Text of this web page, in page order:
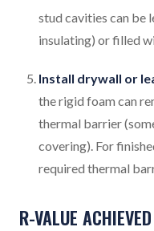
stud cavities can be
insulating) or filled
Install drywall or
the rigid foam can
thermal barrier
covering). For
required thermal
R-VALUE ACHIEVED